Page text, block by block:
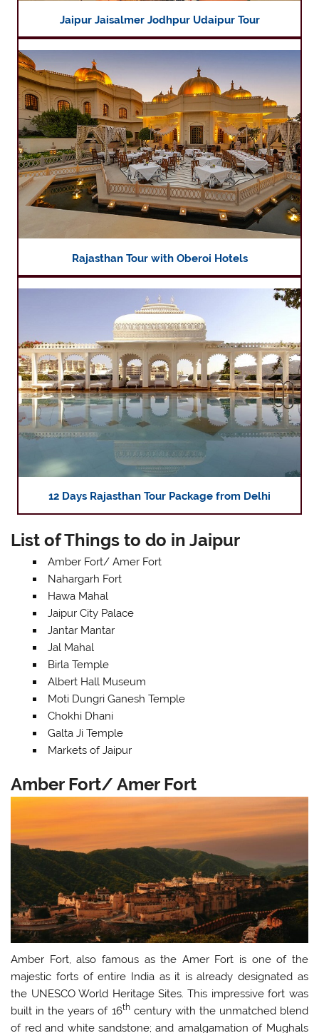
Jaipur Jaisalmer Jodhpur Udaipur Tour
Rajasthan Tour with Oberoi Hotels
12 Days Rajasthan Tour Package from Delhi
List of Things to do in Jaipur
Amber Fort/ Amer Fort
Nahargarh Fort
Hawa Mahal
Jaipur City Palace
Jantar Mantar
Jal Mahal
Birla Temple
Albert Hall Museum
Moti Dungri Ganesh Temple
Chokhi Dhani
Galta Ji Temple
Markets of Jaipur
Amber Fort/ Amer Fort
Amber Fort, also famous as the Amer Fort is one of the
majestic forts of entire India as it is already designated as
the UNESCO World Heritage Sites. This impressive fort was
built in the years of 16thcentury with the unmatched blend
of red and white sandstone; and amalgamation of Mughals